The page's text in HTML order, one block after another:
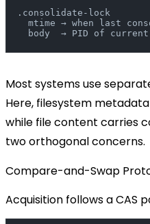
.consolidate-lock
mtime → when last
body  → PID of
Most systems use
Here, filesystem
while file content carries
two orthogonal concerns.
Compare-and-Swap
Acquisition follows a CAS